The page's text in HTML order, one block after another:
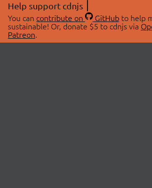
Help support cdnjs
You can contribute on GitHubto help
sustainable! Or, donate $5 to cdnjs via
Patreon.